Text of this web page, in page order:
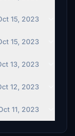
15, 2023
15, 2023
13, 2023
12, 2023
11, 2023